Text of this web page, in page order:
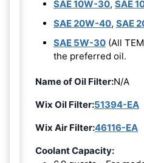
SAE 10W-30, SAE
SAE 20W-40, SAE
SAE 5W-30 (All
the preferred oil.
Name of Oil Filter:N/A
Wix Oil Filter:51394-EA
Wix Air Filter:46116-EA
Coolant Capacity: